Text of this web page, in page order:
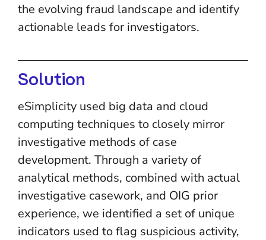
the evolving fraud landscape and identify
actionable leads for investigators.
Solution
eSimplicity used big data and cloud
computing techniques to closely mirror
investigative methods of case
development. Through a variety of
analytical methods, combined with actual
investigative casework, and OIG prior
experience, we identified a set of unique
indicators used to flag suspicious activity,